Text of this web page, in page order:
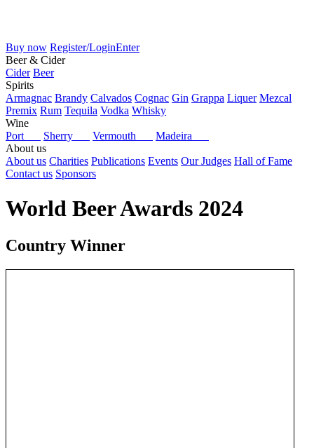
Buy now Register/LoginEnter
Beer & Cider
Cider Beer
Spirits
Armagnac Brandy Calvados Cognac Gin Grappa Liquer Mezcal
Premix Rum Tequila Vodka Whisky
Wine
Port
Sherry Vermouth
Madeira
About us
About us Charities Publications Events Our Judges Hall of Fame
Contact us Sponsors
World Beer Awards 2024
Country Winner